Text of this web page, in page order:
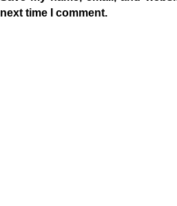
next time I comment.